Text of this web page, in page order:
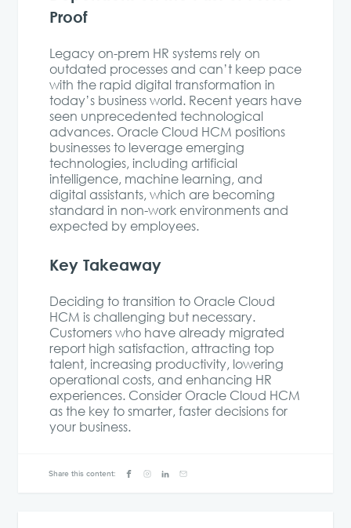
Proof
Legacy on-prem HR systems rely on
outdated processes and can’t keep pace
with the rapid digital transformation in
today’s business world. Recent years have
seen unprecedented technological
advances. Oracle Cloud HCM positions
businesses to leverage emerging
technologies, including artificial
intelligence, machine learning, and
digital assistants, which are becoming
standard in non-work environments and
expected by employees.
Key Takeaway
Deciding to transition to Oracle Cloud
HCM is challenging but necessary.
Customers who have already migrated
report high satisfaction, attracting top
talent, increasing productivity, lowering
operational costs, and enhancing HR
experiences. Consider Oracle Cloud HCM
as the key to smarter, faster decisions for
your business.
Share this content: